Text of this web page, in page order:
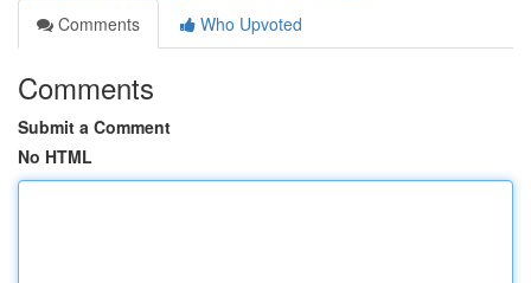
Comments
Who Upvoted
Comments
Submit a Comment
No HTML